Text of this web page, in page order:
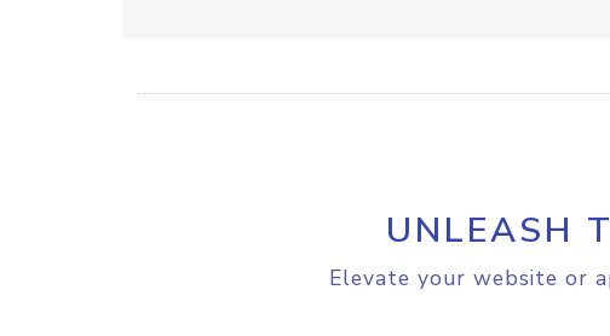
UNLEASH
Elevate your website or